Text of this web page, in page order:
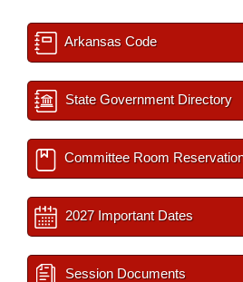
Arkansas Code
State Government Directory
Committee Room
2027 Important Dates
Session Documents